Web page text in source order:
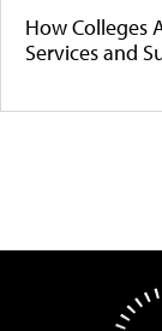
How Colleges
Services and